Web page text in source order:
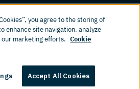
Amplience. All rights reserved.
you agree to the storing of
enhance site navigation, analyze
our marketing efforts. Cookie
Accept All Cookies